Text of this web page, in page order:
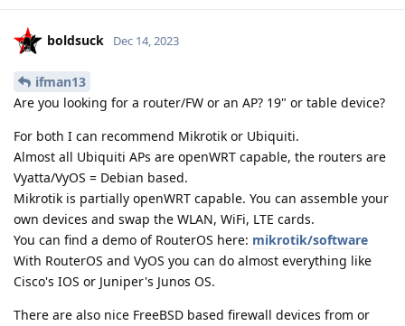
boldsuck Dec 14, 2023
ifman13
Are you looking for a router/FW or an AP? 19" or table device?
For both I can recommend Mikrotik or Ubiquiti.
Almost all Ubiquiti APs are openWRT capable, the routers are
Vyatta/VyOS = Debian based.
Mikrotik is partially openWRT capable. You can assemble your
own devices and swap the WLAN, WiFi, LTE cards.
You can find a demo of RouterOS here: mikrotik/software
With RouterOS and VyOS you can do almost everything like
Cisco's IOS or Juniper's Junos OS.
There are also nice FreeBSD based firewall devices from or